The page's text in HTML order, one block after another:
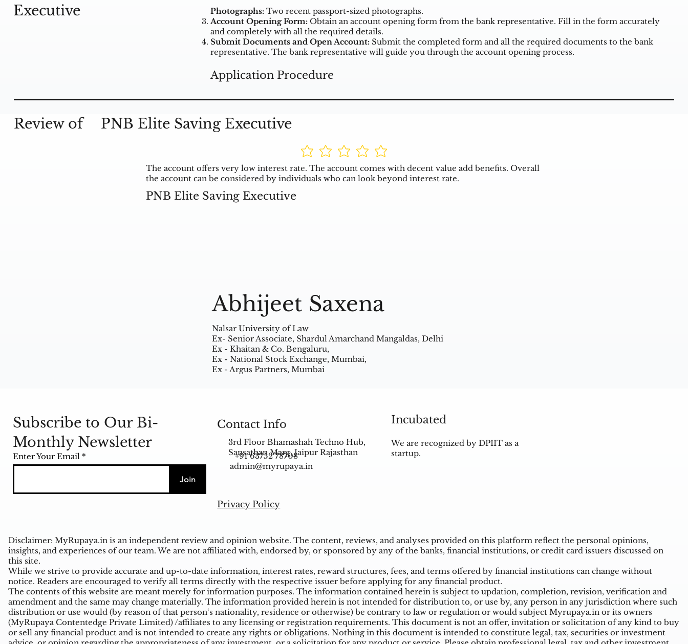
PNB Elite Saving Executive
The account offers very low interest rate. The account comes with decent value add benefits. Overall
the account can be considered by individuals who can look beyond interest rate.
Abhijeet Saxena
Nalsar University of Law
Ex- Senior Associate, Shardul Amarchand Mangaldas, Delhi
Ex - Khaitan & Co. Bengaluru,
Ex - National Stock Exchange, Mumbai,
Ex - Argus Partners, Mumbai
Review of PNB Elite Saving Executive
Photographs:Two recent passport-sized photographs.
Account Opening Form:Obtain an account opening form from the bank representative. Fill in the form accurately
and completely with all the required details.
Submit Documents and Open Account:Submit the completed form and all the required documents to the bank
representative. The bank representative will guide you through the account opening process.
Application Procedure
Executive
Incubated
We are recognized by DPIIT as a
startup.
Contact Info
3rd Floor Bhamashah Techno Hub,
Sansathan Marg, Jaipur Rajasthan
+91 63752 78708
admin@myrupaya.in
Subscribe to Our Bi-
Monthly Newsletter
Enter Your Email
Join
Privacy Policy
Disclaimer: MyRupaya.in is an independent review and opinion website. The content, reviews, and analyses provided on this platform reflect the personal opinions,
insights, and experiences of our team. We are not affiliated with, endorsed by, or sponsored by any of the banks, financial institutions, or credit card issuers discussed on
this site.
While we strive to provide accurate and up-to-date information, interest rates, reward structures, fees, and terms offered by financial institutions can change without
notice. Readers are encouraged to verify all terms directly with the respective issuer before applying for any financial product.
The contents of this website are meant merely for information purposes. The information contained herein is subject to updation, completion, revision, verification and
amendment and the same may change materially. The information provided herein is not intended for distribution to, or use by, any person in any jurisdiction where such
distribution or use would (by reason of that person‘s nationality, residence or otherwise) be contrary to law or regulation or would subject Myrupaya.in or its owners
(MyRupaya Contentedge Private Limited) /affiliates to any licensing or registration requirements. This document is not an offer, invitation or solicitation of any kind to buy
or sell any financial product and is not intended to create any rights or obligations. Nothing in this document is intended to constitute legal, tax, securities or investment